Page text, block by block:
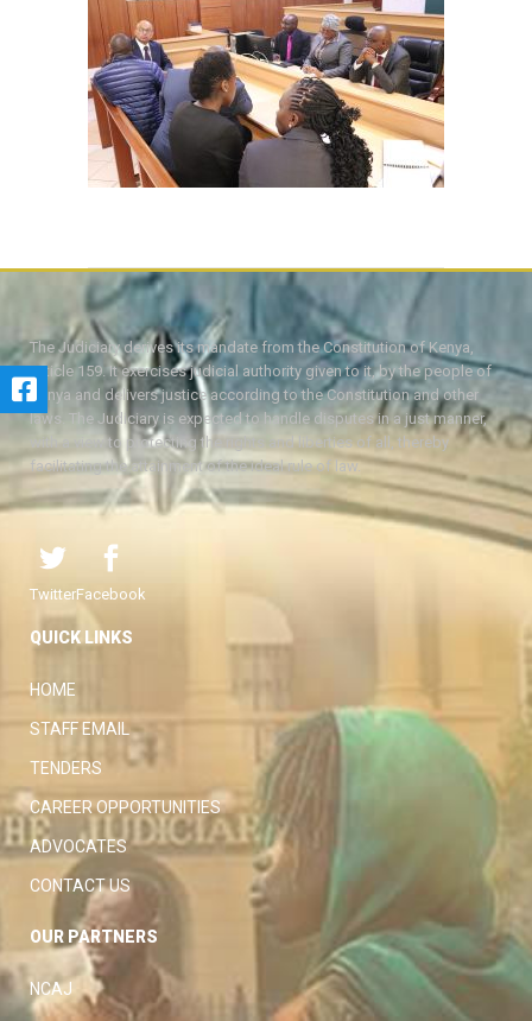
The Judiciary derives its mandate from the Constitution of Kenya,
Article 159. It exercises judicial authority given to it, by the people of
Kenya and delivers justice according to the Constitution and other
laws. The Judiciary is expected to handle disputes in a just manner,
with a view to protecting the rights and liberties of all, thereby
facilitating the attainment of the ideal rule of law.
TwitterFacebook
QUICK LINKS
HOME
STAFF EMAIL
TENDERS
CAREER OPPORTUNITIES
ADVOCATES
CONTACT US
OUR PARTNERS
NCAJ